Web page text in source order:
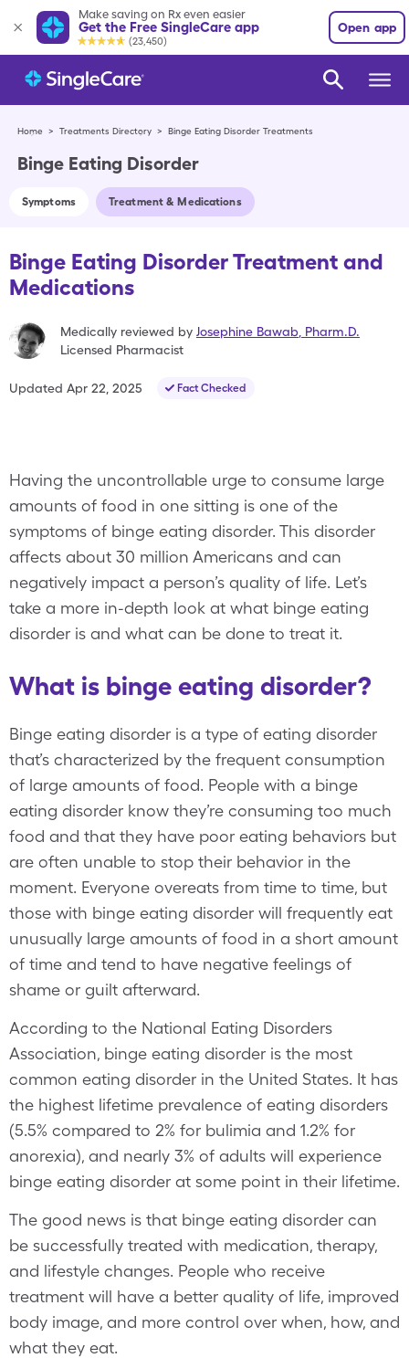
Make saving on Rx even easier
Get the Free SingleCare app
(23,450)
Open app
Home > Treatments Directory > Binge Eating Disorder Treatments
Binge Eating Disorder
Symptoms Treatment & Medications
Binge Eating Disorder Treatment and
Medications
Medically reviewed by Josephine Bawab Pharm.D.
Licensed Pharmacist
Updated Apr 22, 2025 Fact Checked
Having the uncontrollable urge to consume large
amounts of food in one sitting is one of the
symptoms of binge eating disorder. This disorder
affects about 30 million Americans and can
negatively impact a person’s quality of life. Let’s
take a more in-depth look at what binge eating
disorder is and what can be done to treat it.
What is binge eating disorder?
Binge eating disorder is a type of eating disorder
that’s characterized by the frequent consumption
of large amounts of food. People with a binge
eating disorder know they’re consuming too much
food and that they have poor eating behaviors but
are often unable to stop their behavior in the
moment. Everyone overeats from time to time, but
those with binge eating disorder will frequently eat
unusually large amounts of food in a short amount
of time and tend to have negative feelings of
shame or guilt afterward.
According to the National Eating Disorders
Association, binge eating disorder is the most
common eating disorder in the United States. It has
the highest lifetime prevalence of eating disorders
(5.5% compared to 2% for bulimia and 1.2% for
anorexia), and nearly 3% of adults will experience
binge eating disorder at some point in their lifetime.
The good news is that binge eating disorder can
be successfully treated with medication, therapy,
and lifestyle changes. People who receive
treatment will have a better quality of life, improved
body image, and more control over when, how, and
what they eat.